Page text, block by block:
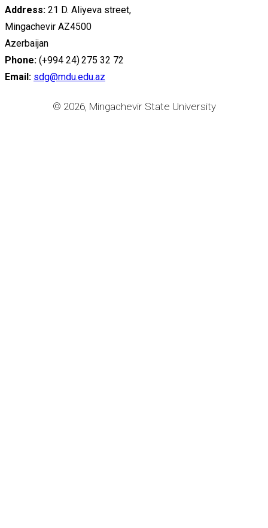
Address: 21 D. Aliyeva street,
Mingachevir AZ4500
Azerbaijan
Phone: (+994 24) 275 32 72
Email: sdg@mdu.edu.az
© 2026, Mingachevir State University